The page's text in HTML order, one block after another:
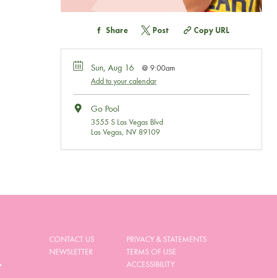
Share Post Copy URL
Sun, Aug 16
9:00am
Add to your calendar
Go Pool
3555 S Las Vegas Blvd
Las Vegas, NV 89109
CONTACT US
NEWSLETTER
PRIVACY & STATEMENTS
TERMS OF USE
ACCESSIBILITY
We noticed you didn’t complete your order. Is there
View My Cart